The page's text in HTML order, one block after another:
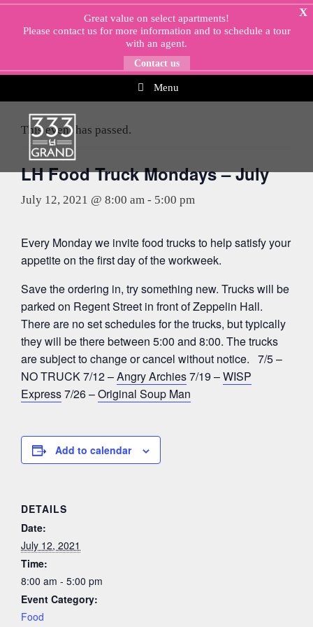
Skip
Menu
X
Great value on select apartments!
Please contact usfor more information and to schedule a tour
with an agent.
Contact us
This event has passed.
LH Food Truck Mondays – July
July 12, 2021 @ 8:00 am - 5:00 pm
Every Monday we invite food trucks to help satisfy your
appetite on the first day of the workweek.
Save the ordering in, try something new. Trucks will be
parked on Regent Street in front of Zeppelin Hall.
There are no set schedules for the trucks, but typically
they will be there between 5:00 and 8:00. The trucks
are subject to change or cancel without notice. 7/5 –
NO TRUCK 7/12 –Angry Archies7/19 –WISP
Express7/26 –Original Soup Man
Add to calendar
DETAILS
Date:
July 12, 2021
Time:
8:00 am - 5:00 pm
Event Category:
Food